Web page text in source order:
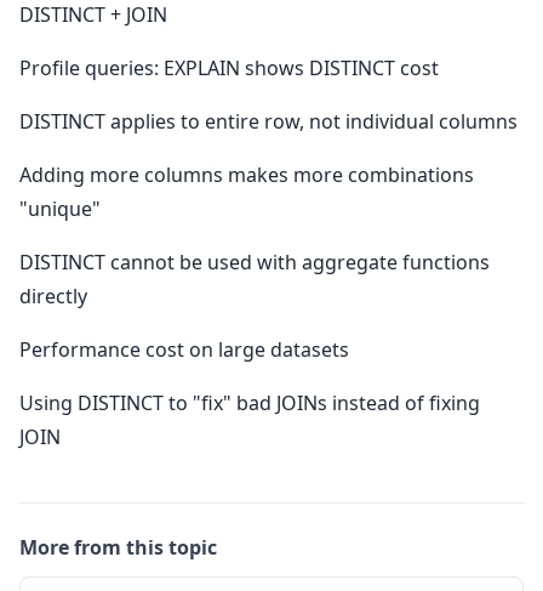
DISTINCT + JOIN
Profile queries: EXPLAIN shows DISTINCT cost
DISTINCT applies to entire row, not individual columns
Adding more columns makes more combinations
"unique"
DISTINCT cannot be used with aggregate functions
directly
Performance cost on large datasets
Using DISTINCT to "fix" bad JOINs instead of fixing
JOIN
More from this topic